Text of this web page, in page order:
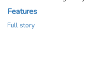
Features
Full story